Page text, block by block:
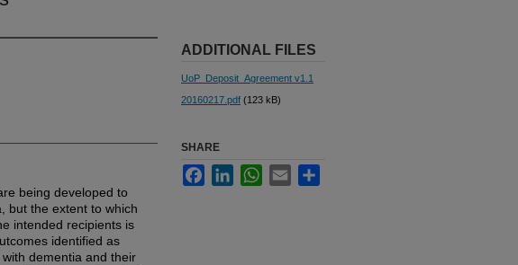
being developed to
but the extent to which
intended recipients is
identified as
dementia and their
ADDITIONAL FILES
UoP_Deposit_Agreement v1.1
20160217.pdf (123 kB)
SHARE
FacebookLinkedInWhatsApp
Email